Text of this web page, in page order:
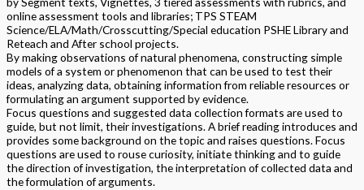
online assessment tools and libraries; TPS STEAM
Science/ELA/Math/Crosscutting/Special education PSHE Library and
Reteach and After school projects.
By making observations of natural phenomena, constructing simple
models of a system or phenomenon that can be used to test their
ideas, analyzing data, obtaining information from reliable resources or
formulating an argument supported by evidence.
Focus questions and suggested data collection formats are used to
guide, but not limit, their investigations. A brief reading introduces and
provides some background on the topic and raises questions. Focus
questions are used to rouse curiosity, initiate thinking and to guide
the direction of investigation, the interpretation of collected data and
the formulation of arguments.